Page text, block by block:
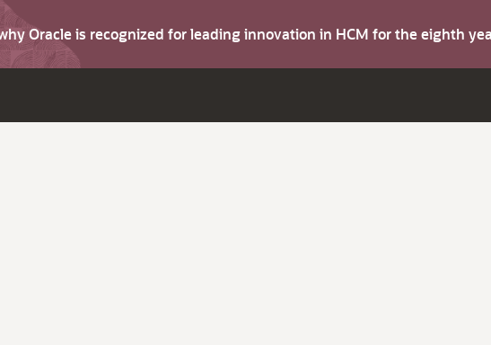
Oracle is recognized for leading innovation in HCM for the eighth